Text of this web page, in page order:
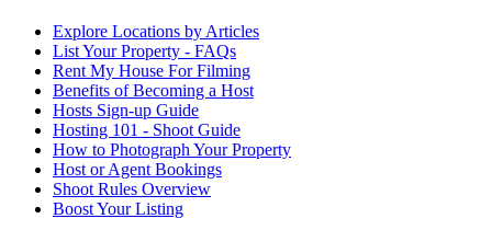
Explore Locations by Articles
List Your Property - FAQs
Rent My House For Filming
Benefits of Becoming a Host
Hosts Sign-up Guide
Hosting 101 - Shoot Guide
How to Photograph Your Property
Host or Agent Bookings
Shoot Rules Overview
Boost Your Listing